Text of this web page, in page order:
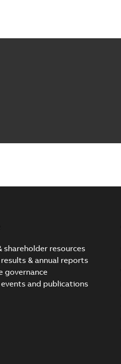
shareholder resources
& annual reports
governance
events and publications